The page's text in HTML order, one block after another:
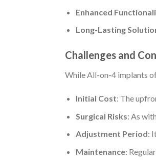
Enhanced
Long-Lasting
Challenges and
While All-on-4 implants
Initial Cost: The
Surgical Risks: As
Adjustment Period:
Maintenance: